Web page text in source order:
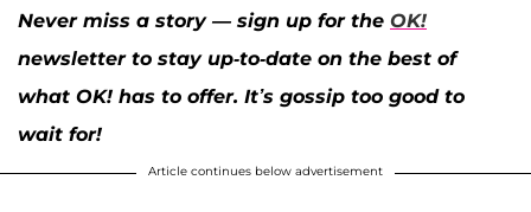
Never miss a story — sign up for the OK!
newsletter to stay up-to-date on the best of
what OK! has to offer. It’s gossip too good to
wait for!
Article continues below advertisement